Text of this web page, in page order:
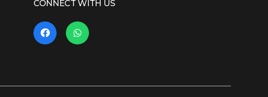
CONNECT WITH US